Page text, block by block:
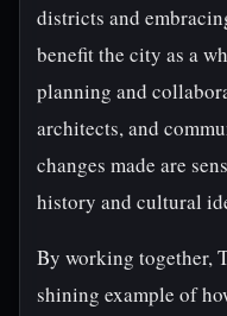
districts and
benefit the city as a
planning and
architects, and
changes made are
history and cultural
By working together,
shining example of